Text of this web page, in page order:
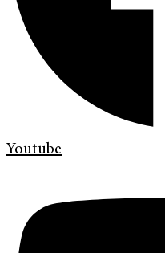
Youtube